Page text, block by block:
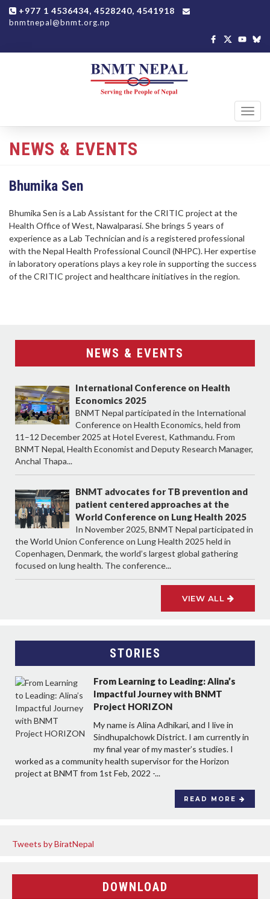
+977 1 4536434, 4528240, 4541918
bnmtnepal@bnmt.org.np
NEWS & EVENTS
Bhumika Sen
Bhumika Sen is a Lab Assistant for the CRITIC project at the
Health Office of West, Nawalparasi. She brings 5 years of
experience as a Lab Technician and is a registered professional
with the Nepal Health Professional Council (NHPC). Her expertise
in laboratory operations plays a key role in supporting the success
of the CRITIC project and healthcare initiatives in the region.
NEWS & EVENTS
International Conference on Health
Economics 2025
BNMT Nepal participated in the International
Conference on Health Economics, held from
11–12 December 2025 at Hotel Everest, Kathmandu. From
BNMT Nepal, Health Economist and Deputy Research Manager,
Anchal Thapa...
BNMT advocates for TB prevention and
patient centered approaches at the
World Conference on Lung Health 2025
In November 2025, BNMT Nepal participated in
the World Union Conference on Lung Health 2025 held in
Copenhagen, Denmark, the world’s largest global gathering
focused on lung health. The conference...
VIEW ALL
STORIES
From Learning to Leading: Alina’s
Impactful Journey with BNMT
Project HORIZON
My name is Alina Adhikari, and I live in
Sindhupalchowk District. I am currently in
my final year of my master’s studies. I
worked as a community health supervisor for the Horizon
project at BNMT from 1st Feb, 2022 -...
READ MORE
Tweets by BiratNepal
DOWNLOAD